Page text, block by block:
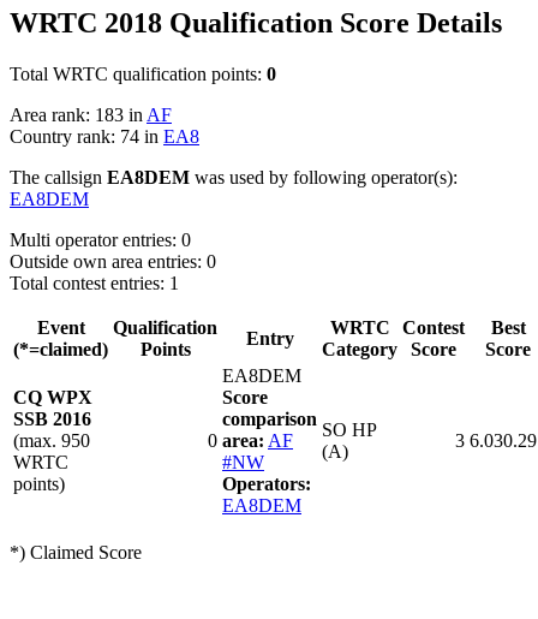
WRTC 2018 Qualification Score Details
Total WRTC qualification points: 0
Area rank: 183 in AF
Country rank: 74 in EA8
The callsign EA8DEM was used by following operator(s):
EA8DEM
Multi operator entries: 0
Outside own area entries: 0
Total contest entries: 1
Event
(*=claimed)
Qualification
Points
Entry
WRTC
Category
Contest
Score
Best
Score
CQ WPX
SSB 2016
(max. 950
WRTC
points)
0
EA8DEM
Score
comparison
area: AF
#NW
Operators:
EA8DEM
SO HP
(A)
3
*) Claimed Score